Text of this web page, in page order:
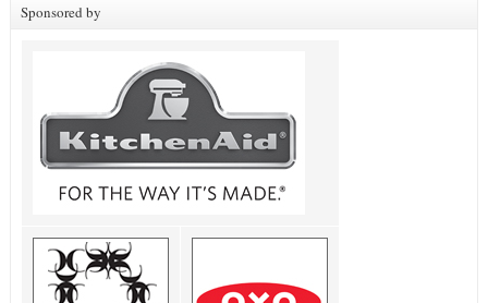
Sponsored by